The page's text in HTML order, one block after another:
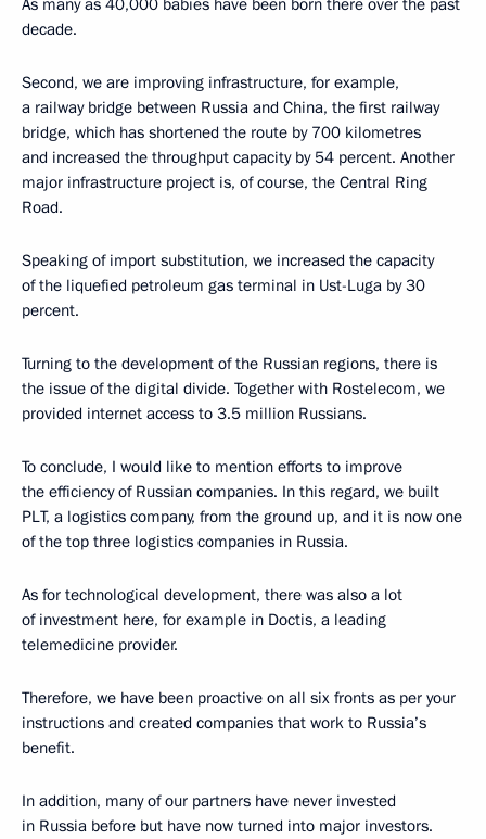
As many as 40,000 babies have been born there over the past
decade.
Second, we are improving infrastructure, for example,
a railway bridge between Russia and China, the first railway
bridge, which has shortened the route by 700 kilometres
and increased the throughput capacity by 54 percent. Another
major infrastructure project is, of course, the Central Ring
Road.
Speaking of import substitution, we increased the capacity
of the liquefied petroleum gas terminal in Ust-Luga by 30
percent.
Turning to the development of the Russian regions, there is
the issue of the digital divide. Together with Rostelecom, we
provided internet access to 3.5 million Russians.
To conclude, I would like to mention efforts to improve
the efficiency of Russian companies. In this regard, we built
PLT, a logistics company, from the ground up, and it is now one
of the top three logistics companies in Russia.
As for technological development, there was also a lot
of investment here, for example in Doctis, a leading
telemedicine provider.
Therefore, we have been proactive on all six fronts as per your
instructions and created companies that work to Russia’s
benefit.
In addition, many of our partners have never invested
in Russia before but have now turned into major investors.